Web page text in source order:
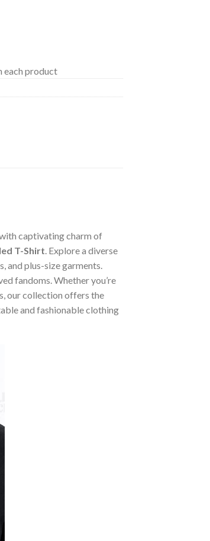
each product
captivating charm of
T-Shirt. Explore a diverse
and plus-size garments.
fandoms. Whether you’re
our collection offers the
and fashionable clothing